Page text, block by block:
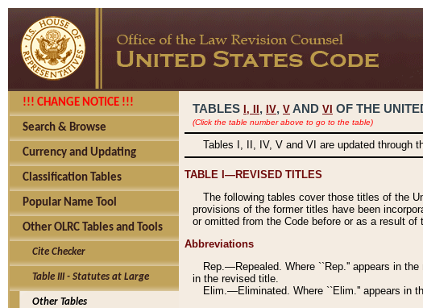
!!! CHANGE NOTICE !!!
Search & Browse
Currency and Updating
Classification Tables
Popular Name Tool
Other OLRC Tables and Tools
Cite Checker
Table III - Statutes at Large
Other Tables
TABLES I, , IV, V AND VI OF THE
(Click the table number above to go to the table)
Tables I, II, IV, V and VI are updated through
TABLE I—REVISED TITLES
The following tables cover those titles of the
provisions of the former titles have been
or omitted from the Code before or as a result of
Abbreviations
Rep.—Repealed. Where ``Rep.'' appears in
in the revised title.
Elim.—Eliminated. Where ``Elim.'' appears in